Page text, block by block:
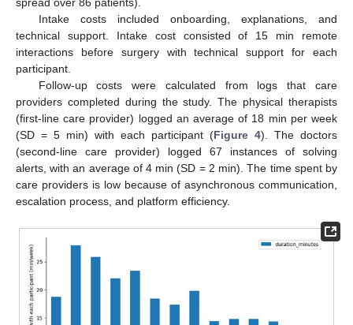
spread over 86 patients).
Intake costs included onboarding, explanations, and
technical support. Intake cost consisted of 15 min remote
interactions before surgery with technical support for each
participant.
Follow-up costs were calculated from logs that care
providers completed during the study. The physical therapists
(first-line care provider) logged an average of 18 min per week
(SD = 5 min) with each participant (Figure 4). The doctors
(second-line care provider) logged 67 instances of solving
alerts, with an average of 4 min (SD = 2 min). The time spent by
care providers is low because of asynchronous communication,
escalation process, and platform efficiency.